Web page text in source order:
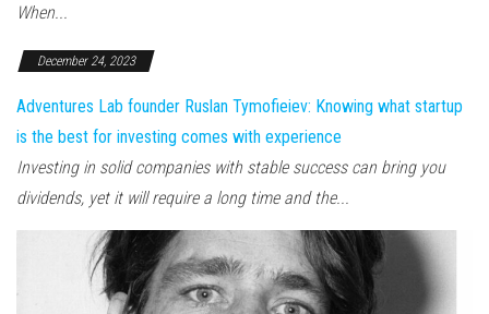
When...
December 24, 2023
Adventures Lab founder Ruslan Tymofieiev: Knowing what startup
is the best for investing comes with experience
Investing in solid companies with stable success can bring you
dividends, yet it will require a long time and the...